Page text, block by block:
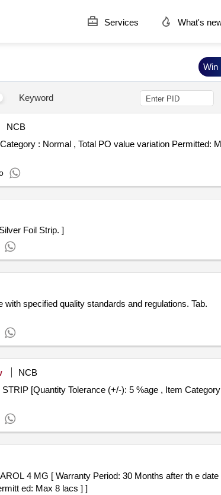
Services What's
Keyword
NCB
/ Silver Foil Strip. ]
specified quality standards and regulations. Tab.
NCB
ed: Max 8 lacs ] ]
Win